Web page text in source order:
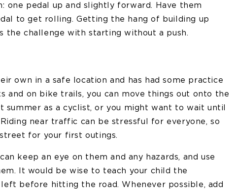
one pedal up and slightly forward. Have them
to get rolling. Getting the hang of building up
the challenge with starting without a push.
own in a safe location and has had some practice
and on bike trails, you can move things out onto the
as a cyclist, or you might want to wait until
near traffic can be stressful for everyone, so
for your first outings.
keep an eye on them and any hazards, and use
It would be wise to teach your child the
before hitting the road. Whenever possible, add